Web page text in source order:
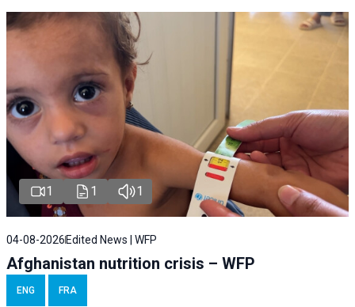
1 1 1
04-08-2026 Edited News | WFP
Afghanistan nutrition crisis – WFP
ENG FRA